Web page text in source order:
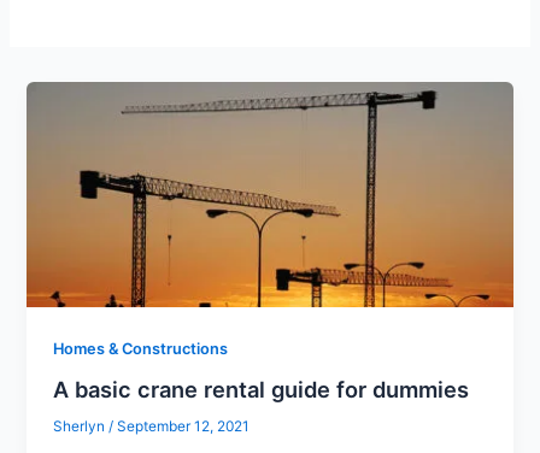
Homes & Constructions
A basic crane rental guide for dummies
Sherlyn/September 12, 2021